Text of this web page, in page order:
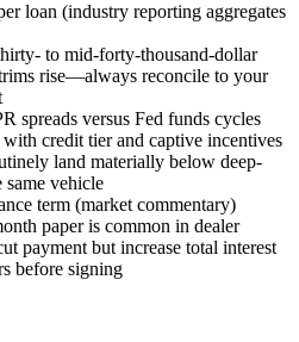
loan (industry reporting aggregates
to mid-forty-thousand-dollar
rise—always reconcile to your
spreads versus Fed funds cycles
credit tier and captive incentives
land materially below deep-
same vehicle
term (market commentary)
paper is common in dealer
payment but increase total interest
before signing